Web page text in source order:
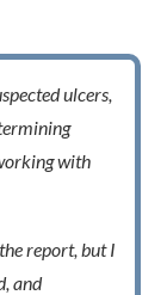
ulcers,
with
report, but I
and